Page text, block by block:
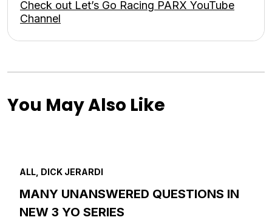
Check out Let’s Go Racing PARX YouTube
Channel
You May Also Like
ALL, DICK JERARDI
MANY UNANSWERED QUESTIONS IN
NEW 3 YO SERIES